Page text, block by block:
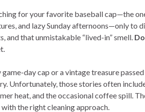
for your favorite baseball cap—the
and lazy Sunday afternoons—only to
and that unmistakable “lived-in” smell.
game-day cap or a vintage treasure
Unfortunately, those stories often
heat, and the occasional coffee spill.
with the right cleaning approach.